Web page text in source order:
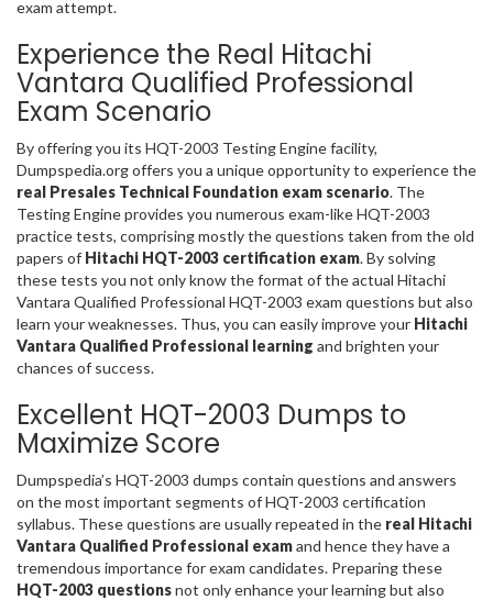
exam attempt.
Experience the Real Hitachi
Vantara Qualified Professional
Exam Scenario
By offering you its HQT-2003 Testing Engine facility,
Dumpspedia.org offers you a unique opportunity to experience the
real Presales Technical Foundation exam scenario. The
Testing Engine provides you numerous exam-like HQT-2003
practice tests, comprising mostly the questions taken from the old
papers of Hitachi HQT-2003 certification exam. By solving
these tests you not only know the format of the actual Hitachi
Vantara Qualified Professional HQT-2003 exam questions but also
learn your weaknesses. Thus, you can easily improve your Hitachi
Vantara Qualified Professional learning and brighten your
chances of success.
Excellent HQT-2003 Dumps to
Maximize Score
Dumpspedia’s HQT-2003 dumps contain questions and answers
on the most important segments of HQT-2003 certification
syllabus. These questions are usually repeated in the real Hitachi
Vantara Qualified Professional examand hence they have a
tremendous importance for exam candidates. Preparing these
HQT-2003 questionsnot only enhance your learning but also